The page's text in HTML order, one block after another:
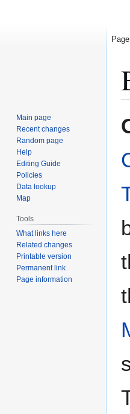
to
to
Page
Main page
Recent changes
Random page
Help
Editing Guide
Policies
Data lookup
Map
Tools
What links here
Related changes
Printable version
Permanent link
Page information